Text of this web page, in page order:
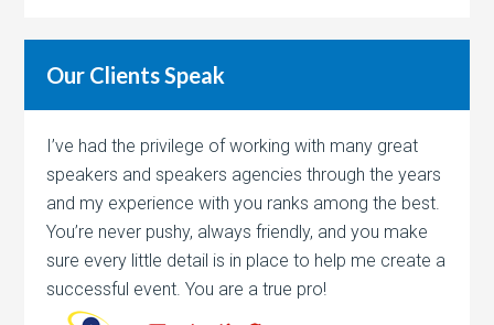
Our Clients Speak
I’ve had the privilege of working with many great
speakers and speakers agencies through the years
and my experience with you ranks among the best.
You’re never pushy, always friendly, and you make
sure every little detail is in place to help me create a
successful event. You are a true pro!